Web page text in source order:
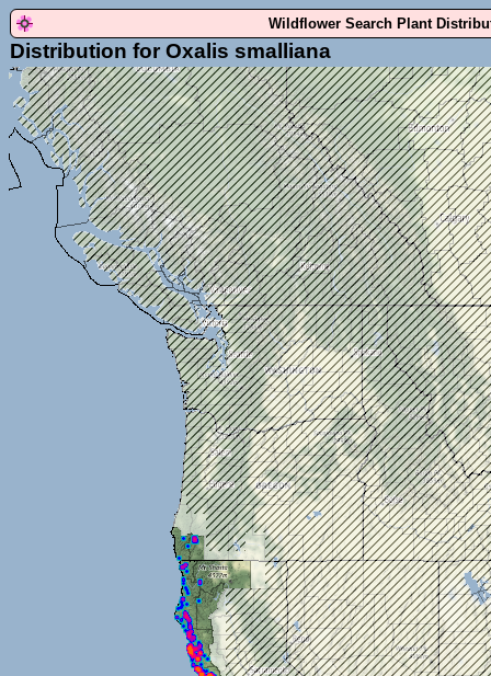
Wildflower Search Plant
Distribution for Oxalis smalliana